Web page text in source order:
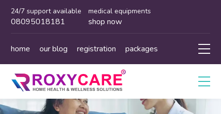
24/7 support available
08095018181
medical equipments
shop now
home our blog registration packages